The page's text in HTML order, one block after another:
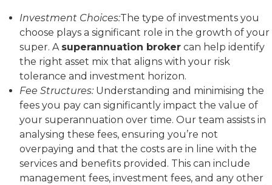
Investment Choices:The type of investments you
choose plays a significant role in the growth of your
super. A superannuation broker can help identify
the right asset mix that aligns with your risk
tolerance and investment horizon.
Fee Structures: Understanding and minimising the
fees you pay can significantly impact the value of
your superannuation over time. Our team assists in
analysing these fees, ensuring you’re not
overpaying and that the costs are in line with the
services and benefits provided. This can include
management fees, investment fees, and any other